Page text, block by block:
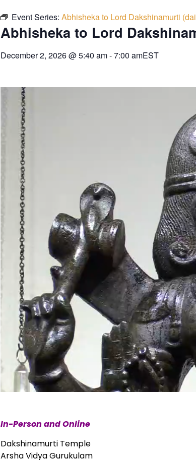
Event Series: Abhisheka to Lord Dakshinamurti
Abhisheka to Lord
December 2, 2026@5:40 am-7:00 amEST
In-Person and Online
Dakshinamurti Temple
Arsha Vidya Gurukulam